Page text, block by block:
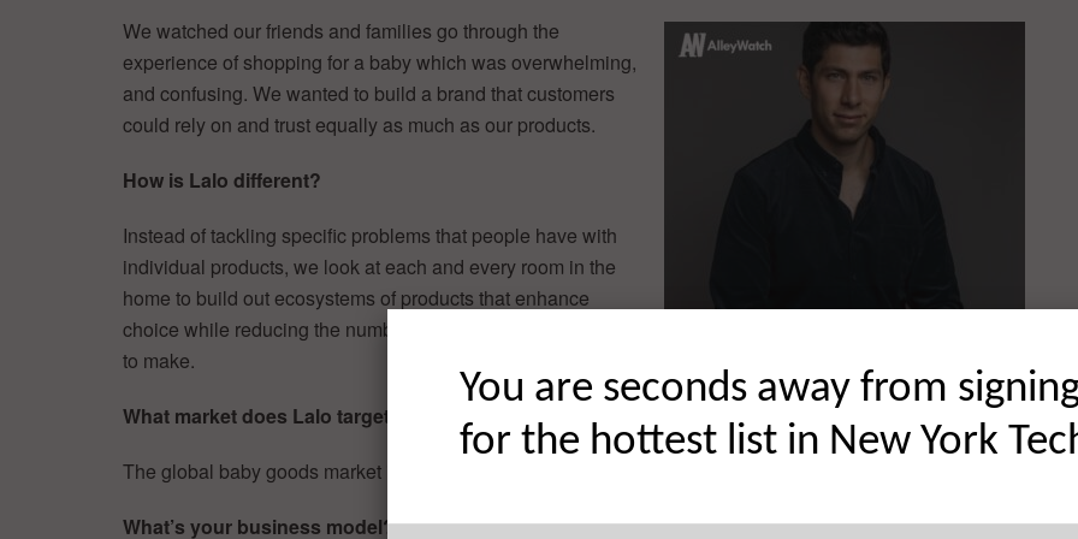
We watched our friends and families go through the
experience of shopping for a baby which was overwhelming,
and confusing. We wanted to build a brand that customers
could rely on and trust equally as much as our products.
How is Lalo different?
Instead of tackling specific problems that people have with
individual products, we look at each and every room in the
home to build out ecosystems of products that enhance
choice while reducing the number of decisions a parent has
to make.
What market does Lalo target and how big is it?
The global baby goods market is $121B.
What’s your business model?
You are seconds away from
for the hottest list in New York